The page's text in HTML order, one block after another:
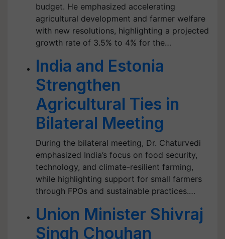
budget. He emphasized accelerating
agricultural development and farmer welfare
with new resolutions, highlighting a projected
growth rate of 3.5% to 4% for the…
India and Estonia
Strengthen
Agricultural Ties in
Bilateral Meeting
During the bilateral meeting, Dr. Chaturvedi
emphasized India’s focus on food security,
technology, and climate-resilient farming,
while highlighting support for small farmers
through FPOs and sustainable practices.…
Union Minister Shivraj
Singh Chouhan